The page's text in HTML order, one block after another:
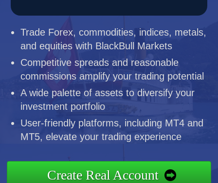
Trade Forex, commodities, indices, metals,
and equities with BlackBull Markets
Competitive spreads and reasonable
commissions amplify your trading potential
A wide palette of assets to diversify your
investment portfolio
User-friendly platforms, including MT4 and
MT5, elevate your trading experience
Create Real Account